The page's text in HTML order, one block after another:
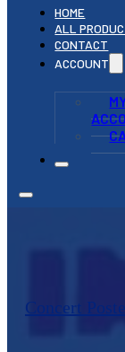
HOME
ALL
CONTACT
ACCOUNT
Concert